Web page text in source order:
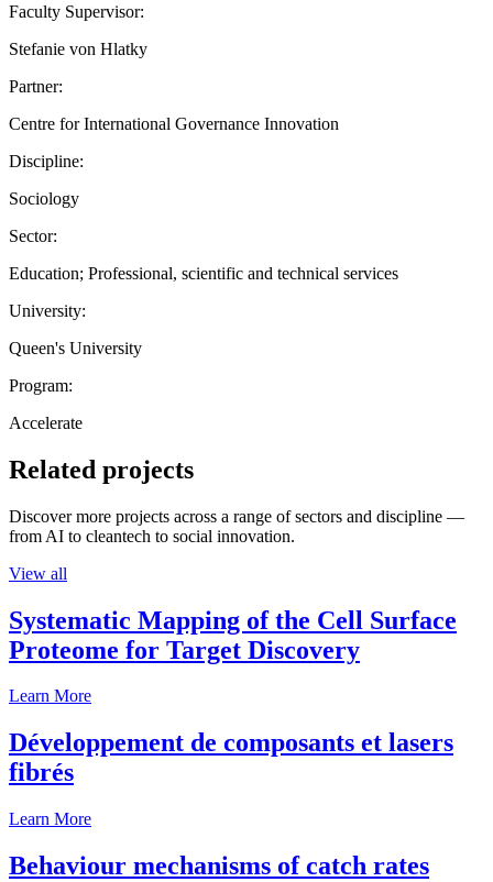
Faculty Supervisor:
Stefanie von Hlatky
Partner:
Centre for International Governance Innovation
Discipline:
Sociology
Sector:
Education; Professional, scientific and technical services
University:
Queen's University
Program:
Accelerate
Related projects
Discover more projects across a range of sectors and discipline —
from AI to cleantech to social innovation.
View all
Systematic Mapping of the Cell Surface
Proteome for Target Discovery
Learn More
Développement de composants et lasers
fibrés
Learn More
Behaviour mechanisms of catch rates